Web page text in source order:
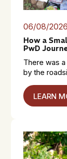
06/08/2026
How a
PwD
There was
by the
LEARN